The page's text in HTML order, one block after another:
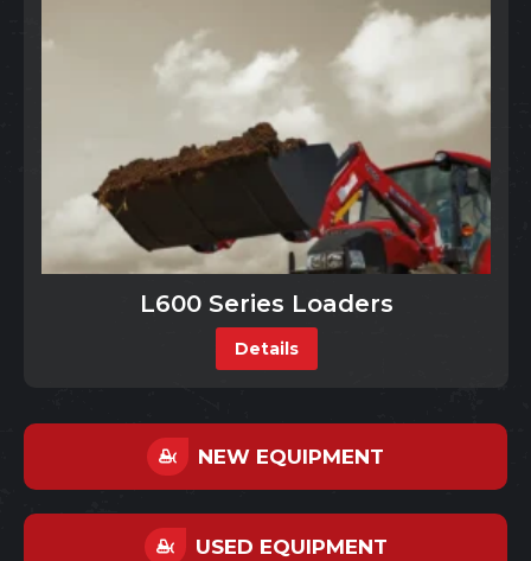
L600 Series Loaders
Details
NEW EQUIPMENT
USED EQUIPMENT